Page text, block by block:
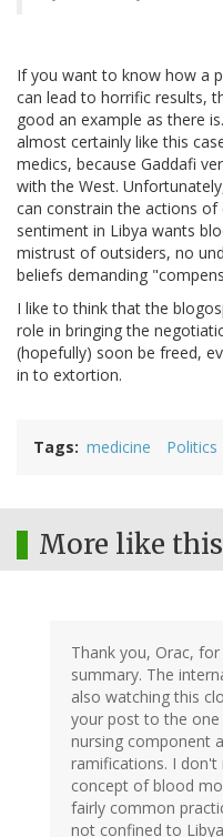
If you want to know how a
can lead to horrific results,
good an example as there
almost certainly like this
medics, because Gaddafi
with the West.
can constrain the actions
sentiment in Libya wants
mistrust of outsiders, no
beliefs demanding
I like to think that the
role in bringing the
(hopefully) soon be freed,
in to extortion.
Tags medicine Politics
More like this
Thank you, Orac,
summary. The
also watching this
your post to the one
nursing component
ramifications. I don't
concept of blood
fairly common
not confined to